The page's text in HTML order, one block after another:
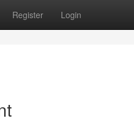
Register Login